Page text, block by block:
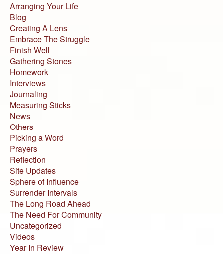
Arranging Your Life
Blog
Creating A Lens
Embrace The Struggle
Finish Well
Gathering Stones
Homework
Interviews
Journaling
Measuring Sticks
News
Others
Picking a Word
Prayers
Reflection
Site Updates
Sphere of Influence
Surrender Intervals
The Long Road Ahead
The Need For Community
Uncategorized
Videos
Year In Review